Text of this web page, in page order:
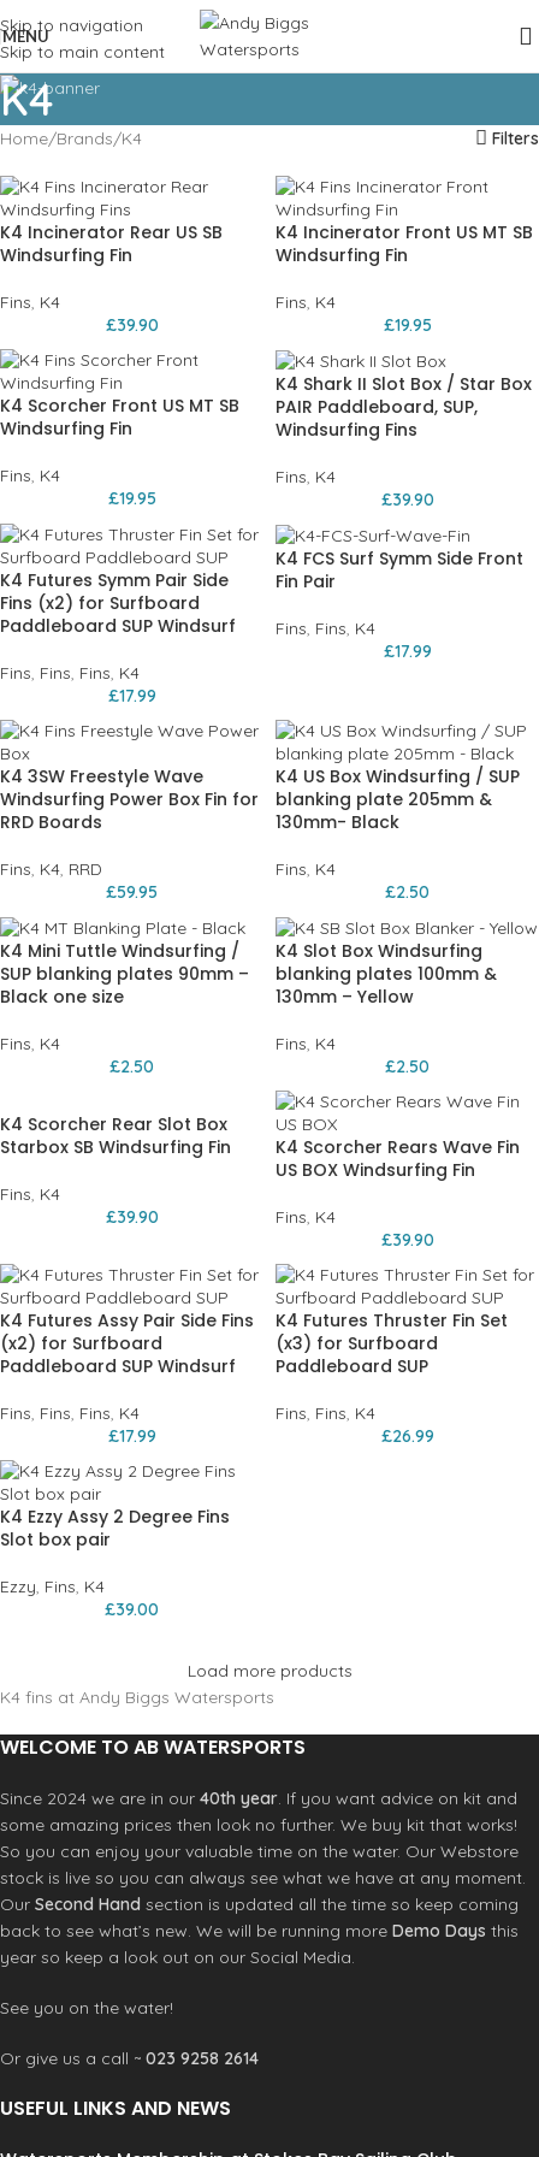
Skip to navigation
Skip to main content
MENU
K4
Home Brands K4 Filters
K4 Incinerator Rear US SB
Windsurfing Fin
Fins, K4
£39.90
K4 Incinerator Front US MT SB
Windsurfing Fin
Fins, K4
£19.95
K4 Scorcher Front US MT SB
Windsurfing Fin
Fins, K4
£19.95
K4 Shark II Slot Box / Star Box
PAIR Paddleboard, SUP,
Windsurfing Fins
Fins, K4
£39.90
K4 Futures Symm Pair Side
Fins (x2) for Surfboard
Paddleboard SUP Windsurf
Fins, Fins, Fins, K4
£17.99
K4 FCS Surf Symm Side Front
Fin Pair
Fins, Fins, K4
£17.99
K4 3SW Freestyle Wave
Windsurfing Power Box Fin for
RRD Boards
Fins, K4, RRD
£59.95
K4 US Box Windsurfing / SUP
blanking plate 205mm &
130mm- Black
Fins, K4
£2.50
K4 Mini Tuttle Windsurfing /
SUP blanking plates 90mm –
Black one size
Fins, K4
£2.50
K4 Slot Box Windsurfing
blanking plates 100mm &
130mm – Yellow
Fins, K4
£2.50
K4 Scorcher Rear Slot Box
Starbox SB Windsurfing Fin
Fins, K4
£39.90
K4 Scorcher Rears Wave Fin
US BOX Windsurfing Fin
Fins, K4
£39.90
K4 Futures Assy Pair Side Fins
(x2) for Surfboard
Paddleboard SUP Windsurf
Fins, Fins, Fins, K4
£17.99
K4 Futures Thruster Fin Set
(x3) for Surfboard
Paddleboard SUP
Fins, Fins, K4
£26.99
K4 Ezzy Assy 2 Degree Fins
Slot box pair
Ezzy, Fins, K4
£39.00
Load more products
K4 fins at Andy Biggs Watersports
WELCOME TO AB WATERSPORTS
Since 2024 we are in our 40th year. If you want advice on kit and
some amazing prices then look no further. We buy kit that works!
So you can enjoy your valuable time on the water. Our Webstore
stock is live so you can always see what we have at any moment.
Our Second Hand section is updated all the time so keep coming
back to see what’s new. We will be running more Demo Days this
year so keep a look out on our Social Media.
See you on the water!
Or give us a call ~ 023 9258 2614
USEFUL LINKS AND NEWS